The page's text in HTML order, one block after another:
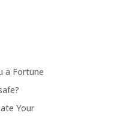
a Fortune
Your